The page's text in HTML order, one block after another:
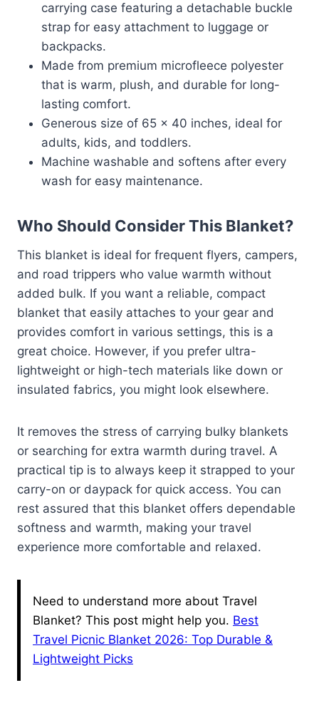
carrying case featuring a detachable buckle
strap for easy attachment to luggage or
backpacks.
Made from premium microfleece polyester
that is warm, plush, and durable for long-
lasting comfort.
Generous size of 65 x 40 inches, ideal for
adults, kids, and toddlers.
Machine washable and softens after every
wash for easy maintenance.
Who Should Consider This Blanket?
This blanket is ideal for frequent flyers, campers,
and road trippers who value warmth without
added bulk. If you want a reliable, compact
blanket that easily attaches to your gear and
provides comfort in various settings, this is a
great choice. However, if you prefer ultra-
lightweight or high-tech materials like down or
insulated fabrics, you might look elsewhere.
It removes the stress of carrying bulky blankets
or searching for extra warmth during travel. A
practical tip is to always keep it strapped to your
carry-on or daypack for quick access. You can
rest assured that this blanket offers dependable
softness and warmth, making your travel
experience more comfortable and relaxed.
Need to understand more about Travel
Blanket? This post might help you. Best
Travel Picnic Blanket 2026: Top Durable &
Lightweight Picks